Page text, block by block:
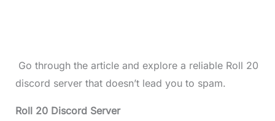
Go through the article and explore a reliable Roll 20
discord server that doesn’t lead you to spam.
Roll 20 Discord Server